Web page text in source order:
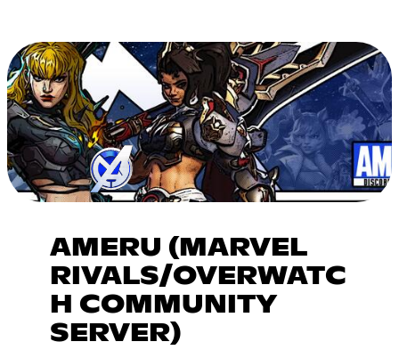
AMERU (MARVEL
RIVALS/OVERWATC
H COMMUNITY
SERVER)